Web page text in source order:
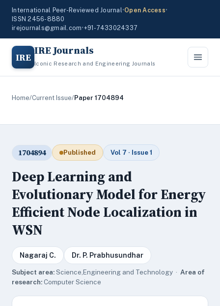
International Peer-Reviewed Journal•Open Access•
ISSN 2456-8880
irejournals@gmail.com•+91-7433024337
IRE IRE Journals
Iconic Research and Engineering Journals
Home/Current Issue/Paper 1704894
1704894 Published Vol 7 · Issue 1
Deep Learning and
Evolutionary Model for Energy
Efficient Node Localization in
WSN
Nagaraj C. Dr. P. Prabhusundhar
Subject area:Science,Engineering and Technology · Area of
research:Computer Science